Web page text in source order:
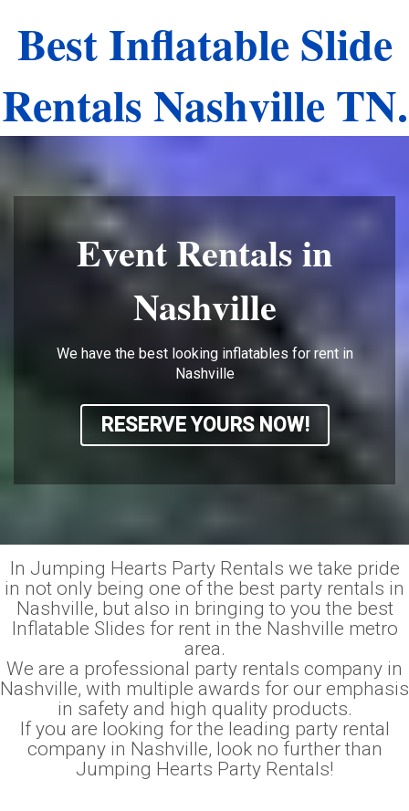
Best Inflatable Slide
Rentals Nashville TN.
Event Rentals in
Nashville
We have the best looking inflatables for rent in
Nashville
RESERVE YOURS NOW!
In Jumping Hearts Party Rentals we take pride
in not only being one of the best party rentals in
Nashville, but also in bringing to you the best
Inflatable Slides for rent in the Nashville metro
area.
We are a professional party rentals company in
Nashville, with multiple awards for our emphasis
in safety and high quality products.
If you are looking for the leading party rental
company in Nashville, look no further than
Jumping Hearts Party Rentals!